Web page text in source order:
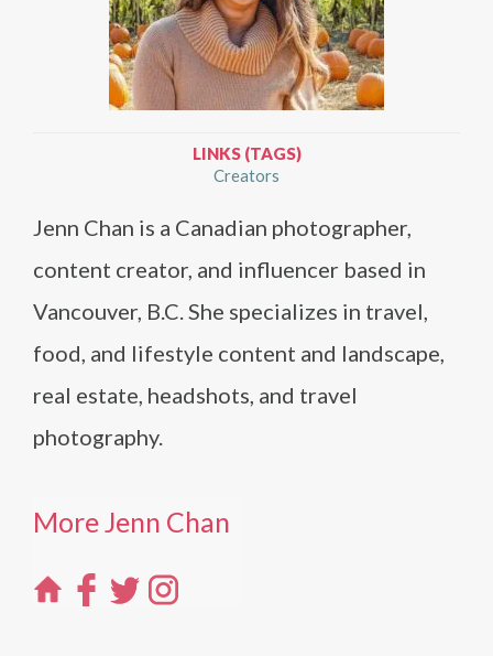
LINKS (TAGS)
Creators
Jenn Chan is a Canadian photographer,
content creator, and influencer based in
Vancouver, B.C. She specializes in travel,
food, and lifestyle content and landscape,
real estate, headshots, and travel
photography.
More Jenn Chan